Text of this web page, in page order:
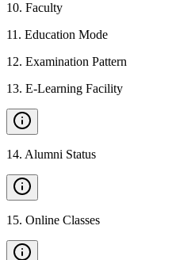
10. Faculty
11 . Education Mode
12. Examination Pattern
13. E-Learning Facility
14. Alumni Status
15. Online Classes